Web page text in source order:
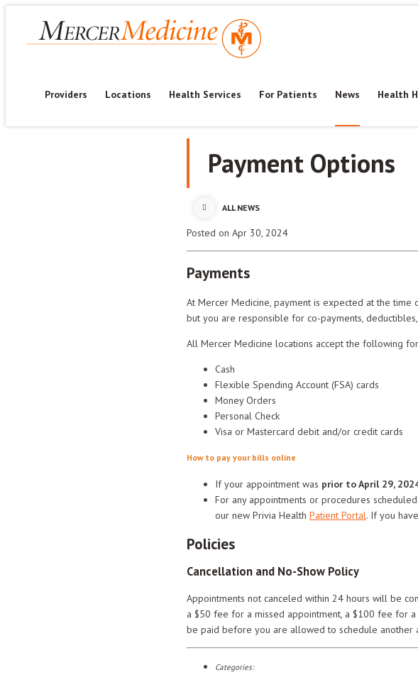
Providers Locations Health Services For Patients News Health
Payment Options
ALL NEWS
Posted on Apr 30, 2024
Payments
At Mercer Medicine, payment is expected at the
but you are responsible for co-payments,
All Mercer Medicine locations accept the following
Cash
Flexible Spending Account (FSA) cards
Money Orders
Personal Check
Visa or Mastercard debit and/or credit cards
How to pay your bills online
If your appointment was prior to April 29,
For any appointments or procedures scheduled
our new Privia Health Patient Portal. If you
Policies
Cancellation and No-Show Policy
Appointments not canceled within 24 hours will be
a $50 fee for a missed appointment, a $100 fee for
be paid before you are allowed to schedule another
Categories: